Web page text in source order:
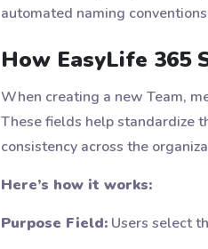
automated naming
How EasyLife 365
When creating a new Team,
These fields help standardize
consistency across the
Here’s how it works:
Purpose Field: Users select